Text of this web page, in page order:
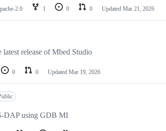
2.0 1 0 0 Updated Mar 21, 2026
release of Mbed Studio
0 0 Updated Mar 19, 2026
DAP using GDB MI